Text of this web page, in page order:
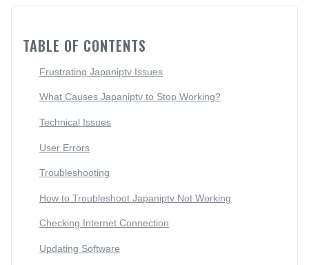
TABLE OF CONTENTS
Frustrating Japaniptv Issues
What Causes Japaniptv to Stop Working?
Technical Issues
User Errors
Troubleshooting
How to Troubleshoot Japaniptv Not Working
Checking Internet Connection
Updating Software